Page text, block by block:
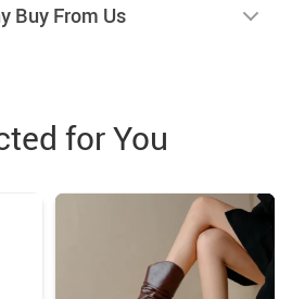
Buy From Us
for You